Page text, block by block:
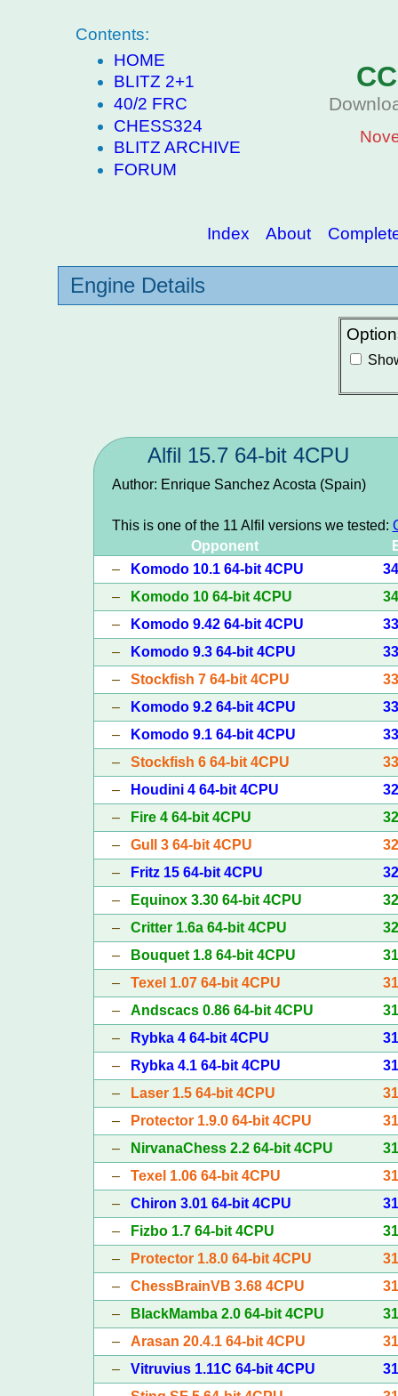
Contents:
HOME
BLITZ 2+1
40/2 FRC
CHESS324
BLITZ ARCHIVE
FORUM
Index About
Engine Details
Alfil 15.7 64-bit 4CPU
Author: Enrique Sanchez Acosta (Spain)
This is one of the 11 Alfil versions we tested:
Opponent
–
Komodo 10.1 64-bit 4CPU
–
Komodo 10 64-bit 4CPU
–
Komodo 9.42 64-bit 4CPU
–
Komodo 9.3 64-bit 4CPU
– Stockfish 7 64-bit 4CPU
–
Komodo 9.2 64-bit 4CPU
–
Komodo 9.1 64-bit 4CPU
– Stockfish 6 64-bit 4CPU
–
Houdini 4 64-bit 4CPU
–
Fire 4 64-bit 4CPU
– Gull 3 64-bit 4CPU
–
Fritz 15 64-bit 4CPU
–
Equinox 3.30 64-bit 4CPU
– Critter 1.6a 64-bit 4CPU
–
Bouquet 1.8 64-bit 4CPU
– Texel 1.07 64-bit 4CPU
– Andscacs 0.86 64-bit 4CPU
–
Rybka 4 64-bit 4CPU
–
Rybka 4.1 64-bit 4CPU
–
Laser 1.5 64-bit 4CPU
–
Protector 1.9.0 64-bit 4CPU
–
NirvanaChess 2.2 64-bit 4CPU
– Texel 1.06 64-bit 4CPU
– Chiron 3.01 64-bit 4CPU
–
Fizbo 1.7 64-bit 4CPU
–
Protector 1.8.0 64-bit 4CPU
– ChessBrainVB 3.68 4CPU
–
BlackMamba 2.0 64-bit 4CPU
– Arasan 20.4.1 64-bit 4CPU
– Vitruvius 1.11C 64-bit 4CPU